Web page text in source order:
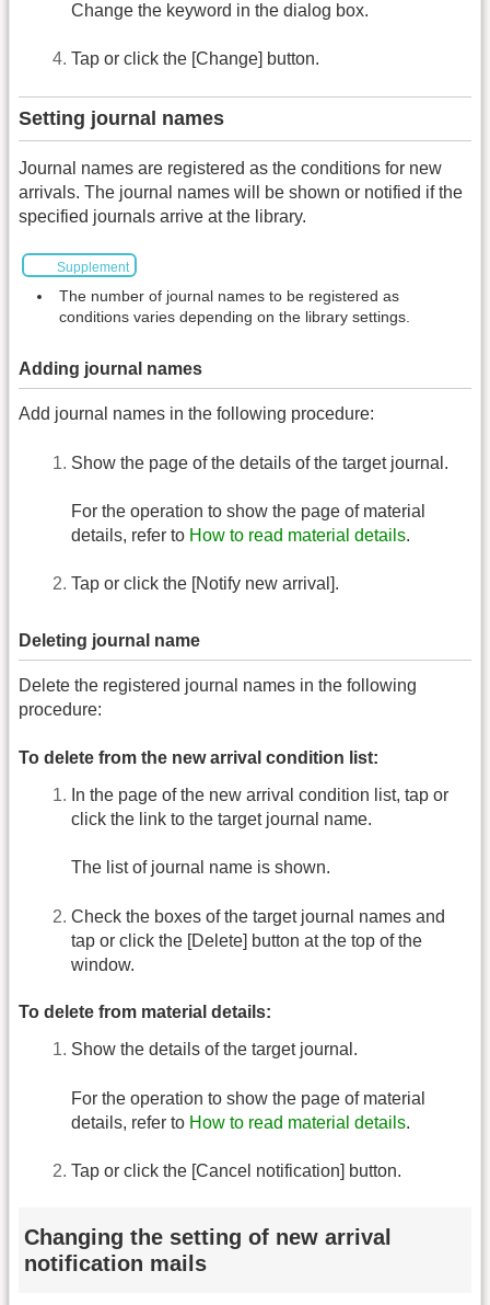
Change the keyword in the dialog box.
Tap or click the [Change] button.
Setting journal names
Journal names are registered as the conditions for new
arrivals. The journal names will be shown or notified if the
specified journals arrive at the library.
Supplement
The number of journal names to be registered as
conditions varies depending on the library settings.
Adding journal names
Add journal names in the following procedure:
Show the page of the details of the target journal.
For the operation to show the page of material
details, refer to How to read material details.
Tap or click the [Notify new arrival].
Deleting journal name
Delete the registered journal names in the following
procedure:
To delete from the new arrival condition list:
In the page of the new arrival condition list, tap or
click the link to the target journal name.
The list of journal name is shown.
Check the boxes of the target journal names and
tap or click the [Delete] button at the top of the
window.
To delete from material details:
Show the details of the target journal.
For the operation to show the page of material
details, refer to How to read material details.
Tap or click the [Cancel notification] button.
Changing the setting of new arrival
notification mails